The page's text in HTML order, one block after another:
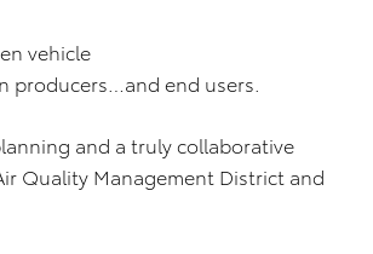
vehicle
end users.
and a truly collaborative
Quality Management District and